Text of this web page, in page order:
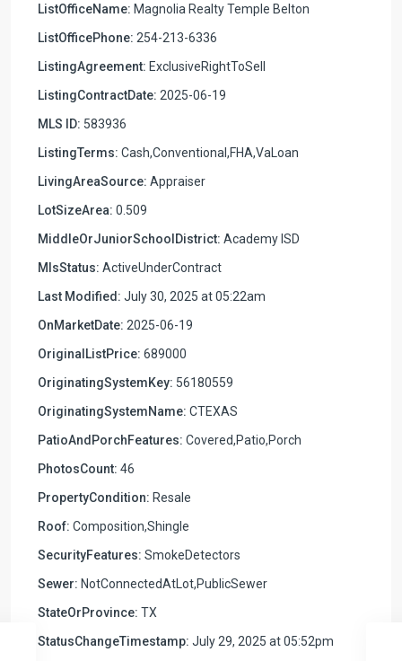
ListOfficeName: Magnolia Realty Temple Belton
ListOfficePhone: 254-213-6336
ListingAgreement: ExclusiveRightToSell
ListingContractDate: 2025-06-19
MLS ID: 583936
ListingTerms: Cash,Conventional,FHA,VaLoan
LivingAreaSource: Appraiser
LotSizeArea: 0.509
MiddleOrJuniorSchoolDistrict: Academy ISD
MlsStatus: ActiveUnderContract
Last Modified: July 30, 2025 at 05:22am
OnMarketDate: 2025-06-19
OriginalListPrice: 689000
OriginatingSystemKey: 56180559
OriginatingSystemName: CTEXAS
PatioAndPorchFeatures: Covered,Patio,Porch
PhotosCount: 46
PropertyCondition: Resale
Roof: Composition,Shingle
SecurityFeatures: SmokeDetectors
Sewer: NotConnectedAtLot,PublicSewer
StateOrProvince: TX
StatusChangeTimestamp: July 29, 2025 at 05:52pm